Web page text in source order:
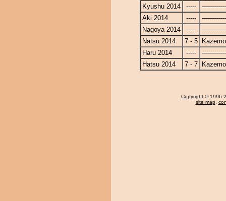
Kyushu 2014
-----
Aki 2014
-----
Nagoya 2014
-----
Natsu 2014
7 - 5
Haru 2014
-----
Hatsu 2014
7 - 7
Copyright © 1996-
site map,